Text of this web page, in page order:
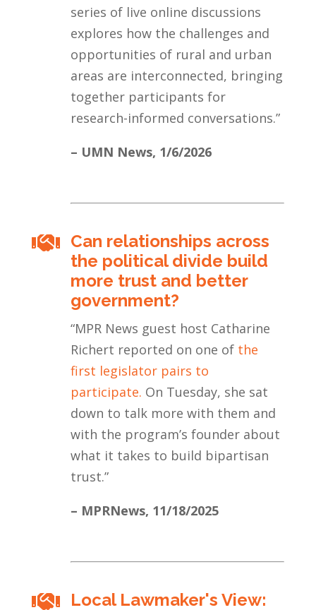
series of live online discussions
explores how the challenges and
opportunities of rural and urban
areas are interconnected, bringing
together participants for
research-informed conversations.”
– UMN News, 1/6/2026
 Can relationships across
the political divide build
more trust and better
government?
“MPR News guest host Catharine
Richert reported on one of the
first legislator pairs to
participate. On Tuesday, she sat
down to talk more with them and
with the program’s founder about
what it takes to build bipartisan
trust.”
– MPRNews, 11/18/2025
 Local Lawmaker's View: